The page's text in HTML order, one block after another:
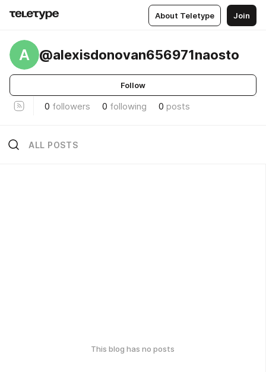
About Teletype Join
A @alexisdonovan656971naosto
Follow
0 followers 0 following 0 posts
ALL POSTS
This blog has no posts